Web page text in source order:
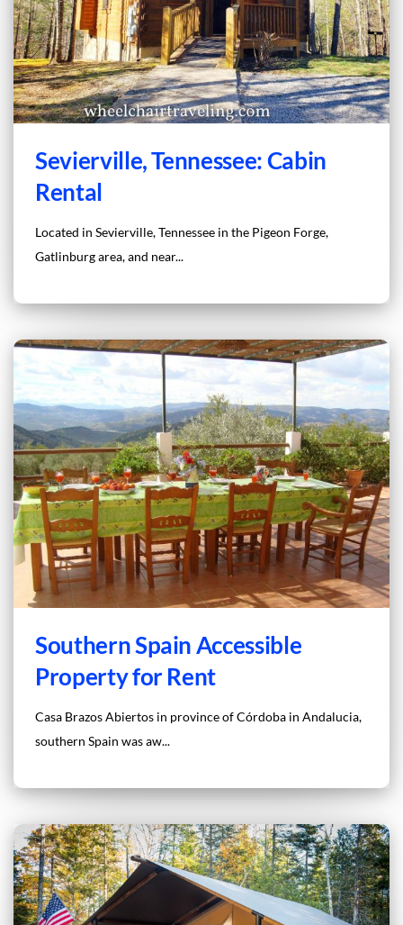
Sevierville, Tennessee: Cabin
Rental
Located in Sevierville, Tennessee in the Pigeon Forge,
Gatlinburg area, and near...
Southern Spain Accessible
Property for Rent
Casa Brazos Abiertos in province of Córdoba in Andalucia,
southern Spain was aw...